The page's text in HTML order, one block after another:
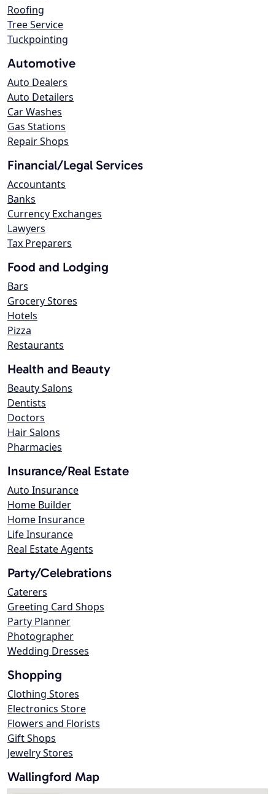
Roofing
Tree Service
Tuckpointing
Automotive
Auto Dealers
Auto Detailers
Car Washes
Gas Stations
Repair Shops
Financial/Legal Services
Accountants
Banks
Currency Exchanges
Lawyers
Tax Preparers
Food and Lodging
Bars
Grocery Stores
Hotels
Pizza
Restaurants
Health and Beauty
Beauty Salons
Dentists
Doctors
Hair Salons
Pharmacies
Insurance/Real Estate
Auto Insurance
Home Builder
Home Insurance
Life Insurance
Real Estate Agents
Party/Celebrations
Caterers
Greeting Card Shops
Party Planner
Photographer
Wedding Dresses
Shopping
Clothing Stores
Electronics Store
Flowers and Florists
Gift Shops
Jewelry Stores
Wallingford Map